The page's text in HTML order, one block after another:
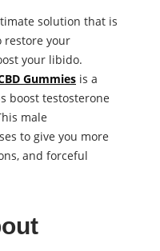
solution that is
restore your
your libido.
Gummies is a
boost testosterone
male
to give you more
and forceful